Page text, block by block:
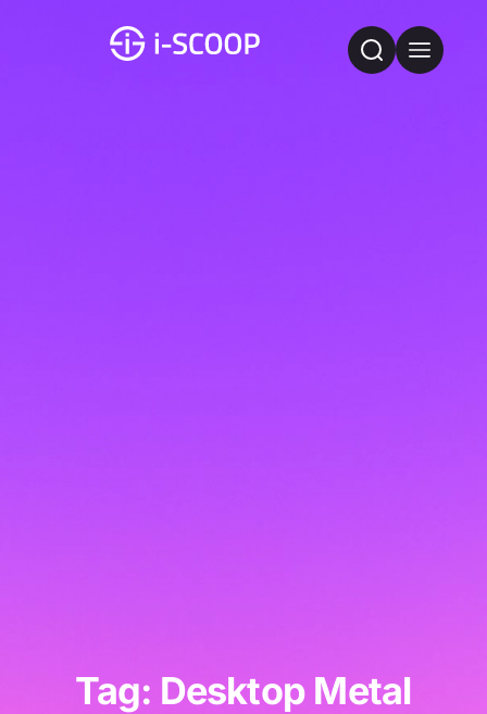
Tag: Desktop Metal